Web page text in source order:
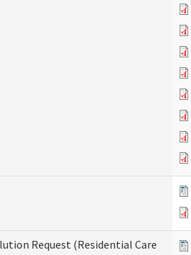
Request (Residential Care